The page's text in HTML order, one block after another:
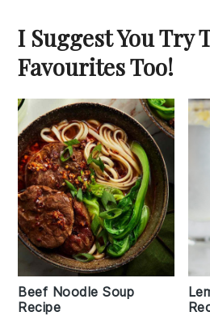
I Suggest You Try
Favourites Too!
Beef Noodle Soup
Recipe